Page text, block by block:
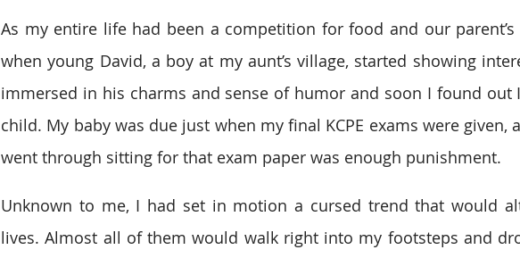
As my entire life had been a competition for food and our
when young David, a boy at my aunt’s village, started showing
immersed in his charms and sense of humor and soon I found out
child. My baby was due just when my final KCPE exams were given,
went through sitting for that exam paper was enough punishment.
Unknown to me, I had set in motion a cursed trend that would
lives. Almost all of them would walk right into my footsteps and